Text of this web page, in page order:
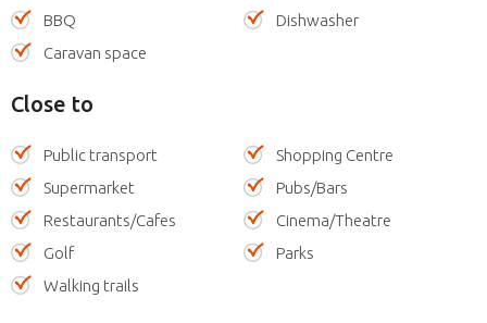
BBQ
Dishwasher
Caravan space
Close to
Public transport
Shopping Centre
Supermarket
Pubs/Bars
Restaurants/Cafes
Cinema/Theatre
Golf
Parks
Walking trails